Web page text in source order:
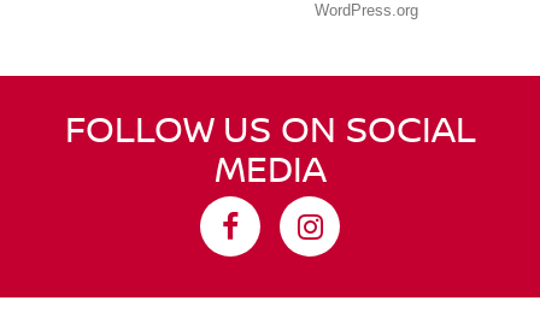
WordPress.org
FOLLOW US ON SOCIAL
MEDIA